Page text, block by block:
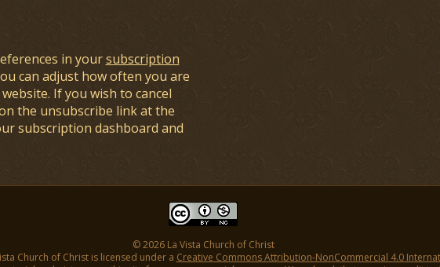
in yoursubscription
can adjust how often you are
If you wish to cancel
the unsubscribe link at the
subscription dashboard and
© 2026 La Vista Church of Christ
Church of Christ is licensed under a Creative Commons Attribution-NonCommercial 4.0